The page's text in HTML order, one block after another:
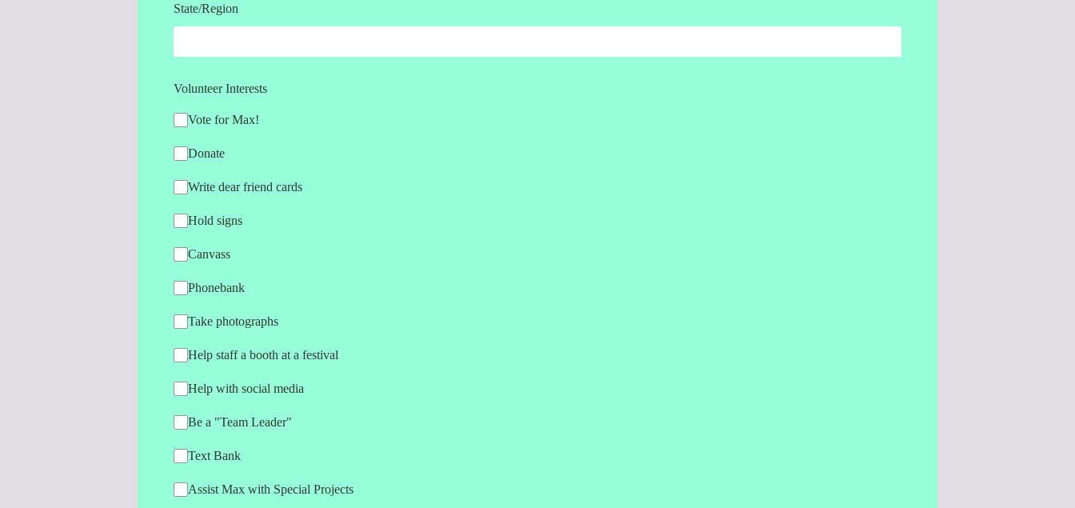
State/Region
Volunteer Interests
Vote for Max!
Donate
Write dear friend cards
Hold signs
Canvass
Phonebank
Take photographs
Help staff a booth at a festival
Help with social media
Be a "Team Leader"
Text Bank
Assist Max with Special Projects